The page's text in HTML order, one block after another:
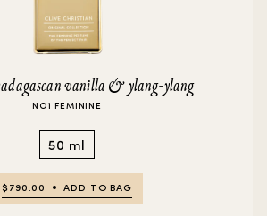
vanilla & ylang-ylang
NO1 FEMININE
50 ml
$790.00 ADD TO BAG